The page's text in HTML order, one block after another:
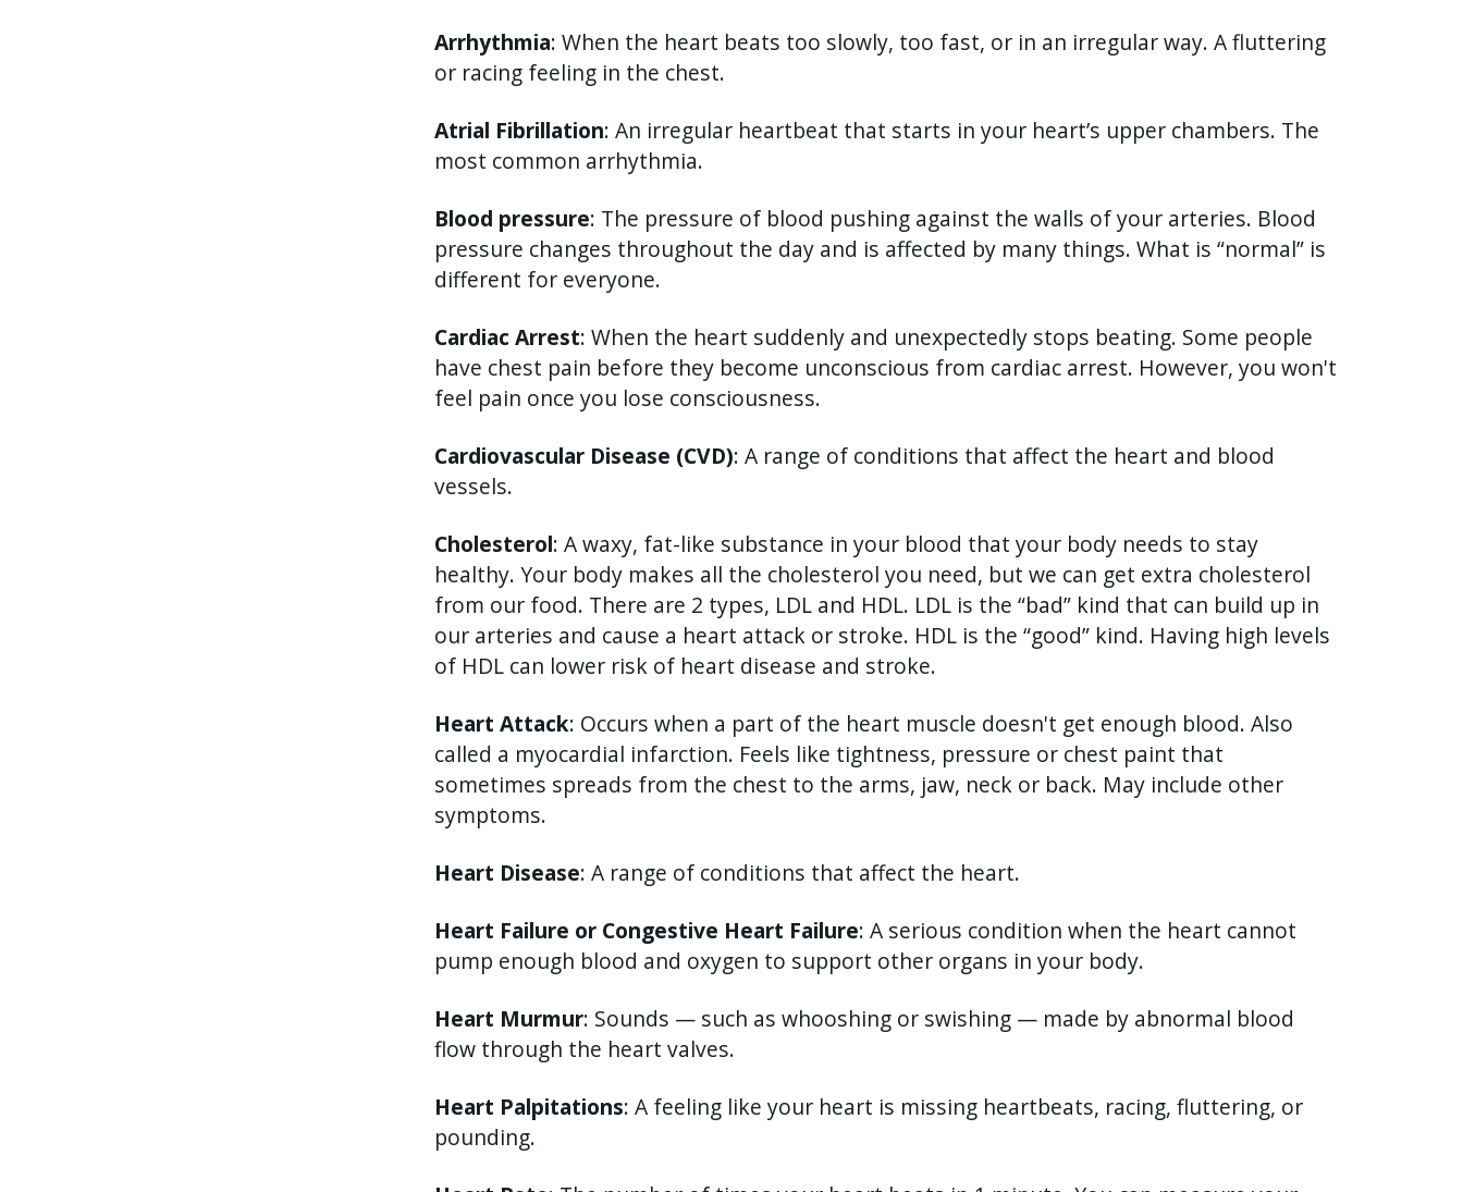
Arrhythmia: When the heart beats too slowly, too fast, or in an irregular way. A fluttering
or racing feeling in the chest.
Atrial Fibrillation: An irregular heartbeat that starts in your heart’s upper chambers. The
most common arrhythmia.
Blood pressure: The pressure of blood pushing against the walls of your arteries. Blood
pressure changes throughout the day and is affected by many things. What is “normal” is
different for everyone.
Cardiac Arrest: When the heart suddenly and unexpectedly stops beating. Some people
have chest pain before they become unconscious from cardiac arrest. However, you won't
feel pain once you lose consciousness.
Cardiovascular Disease (CVD): A range of conditions that affect the heart and blood
vessels.
Cholesterol: A waxy, fat-like substance in your blood that your body needs to stay
healthy. Your body makes all the cholesterol you need, but we can get extra cholesterol
from our food. There are 2 types, LDL and HDL. LDL is the “bad” kind that can build up in
our arteries and cause a heart attack or stroke. HDL is the “good” kind. Having high levels
of HDL can lower risk of heart disease and stroke.
Heart Attack: Occurs when a part of the heart muscle doesn't get enough blood. Also
called a myocardial infarction. Feels like tightness, pressure or chest paint that
sometimes spreads from the chest to the arms, jaw, neck or back. May include other
symptoms.
Heart Disease: A range of conditions that affect the heart.
Heart Failure or Congestive Heart Failure: A serious condition when the heart cannot
pump enough blood and oxygen to support other organs in your body.
Heart Murmur: Sounds — such as whooshing or swishing — made by abnormal blood
flow through the heart valves.
Heart Palpitations: A feeling like your heart is missing heartbeats, racing, fluttering, or
pounding.